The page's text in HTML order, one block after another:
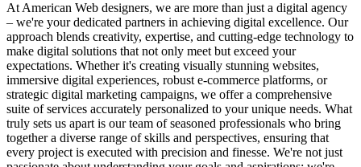
At American Web designers, we are more than just a digital agency
– we're your dedicated partners in achieving digital excellence. Our
approach blends creativity, expertise, and cutting-edge technology to
make digital solutions that not only meet but exceed your
expectations. Whether it's creating visually stunning websites,
immersive digital experiences, robust e-commerce platforms, or
strategic digital marketing campaigns, we offer a comprehensive
suite of services accurately personalized to your unique needs. What
truly sets us apart is our team of seasoned professionals who bring
together a diverse range of skills and perspectives, ensuring that
every project is executed with precision and finesse. We're not just